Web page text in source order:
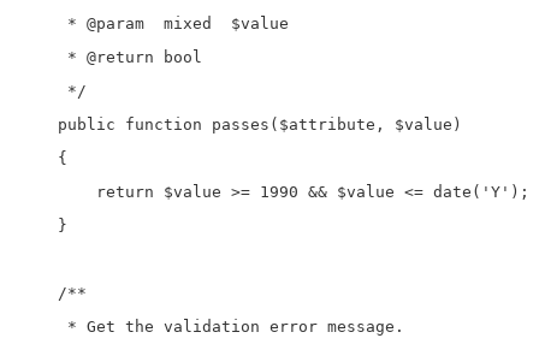
     * @param  mixed  $value
     * @return bool
     */
    public function passes($attribute, $value)
    {
        return $value >= 1990 && $value <= date('Y');
    }
    /**
     * Get the validation error message.